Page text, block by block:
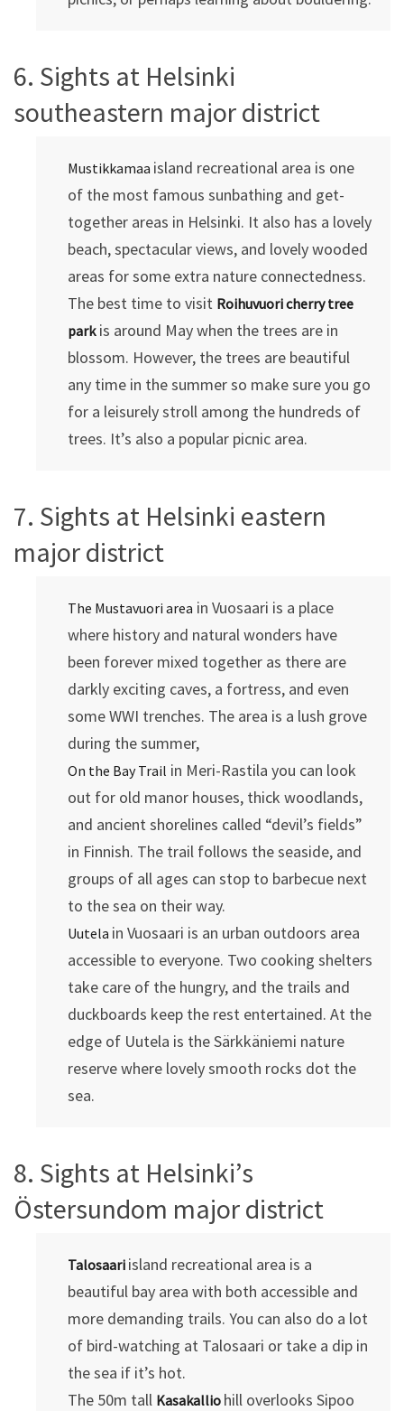
6. Sights at Helsinki
southeastern major district
Mustikkamaa island recreational area is one
of the most famous sunbathing and get-
together areas in Helsinki. It also has a lovely
beach, spectacular views, and lovely wooded
areas for some extra nature connectedness.
The best time to visit Roihuvuoricherry tree
parkis around May when the trees are in
blossom. However, the trees are beautiful
any time in the summer so make sure you go
for a leisurely stroll among the hundreds of
trees. It’s also a popular picnic area.
7. Sights at Helsinki eastern
major district
The Mustavuori area in Vuosaari is a place
where history and natural wonders have
been forever mixed together as there are
darkly exciting caves, a fortress, and even
some WWI trenches. The area is a lush grove
during the summer,
On the Bay Trail in Meri-Rastila you can look
out for old manor houses, thick woodlands,
and ancient shorelines called “devil’s fields”
in Finnish. The trail follows the seaside, and
groups of all ages can stop to barbecue next
to the sea on their way.
Uutela in Vuosaari is an urban outdoors area
accessible to everyone. Two cooking shelters
take care of the hungry, and the trails and
duckboards keep the rest entertained. At the
edge of Uutela is the Särkkäniemi nature
reserve where lovely smooth rocks dot the
sea.
8. Sights at Helsinki’s
Östersundom major district
Talosaari island recreational area is a
beautiful bay area with both accessible and
more demanding trails. You can also do a lot
of bird-watching at Talosaari or take a dip in
the sea if it’s hot.
The 50m tall Kasakallio hill overlooks Sipoo